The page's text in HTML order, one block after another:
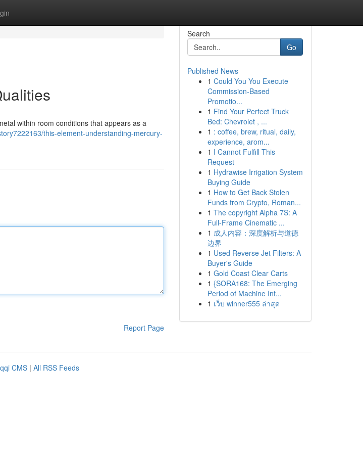
within room conditions that appears as a
this-element-understanding-mercury-
Report Page
Search
Go
Published News
1 Could You You Execute
Commission-Based
Promotio...
1 Find Your Perfect Truck
Bed: Chevrolet , ...
1 : coffee, brew, ritual, daily,
experience, arom...
1 I Cannot Fulfill This
Request
1 Hydrawise Irrigation System
Buying Guide
1 How to Get Back Stolen
Funds from Crypto, Roman...
1 The copyright Alpha 7S: A
Full-Frame Cinematic ...
1 成人内容：深度解析与道德
边界
1 Used Reverse Jet Filters: A
Buyer's Guide
1 Gold Coast Clear Carts
1 {SORA168: The Emerging
Period of Machine Int...
1 เว็บ winner555 ล่าสุด
CMS | All RSS Feeds